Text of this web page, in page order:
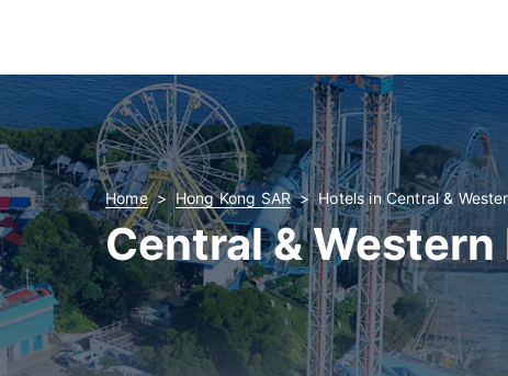
Home Hong Kong SAR Hotels in Central &
Central &